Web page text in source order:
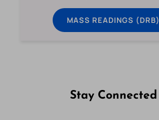
MASS READINGS (DRB)
Stay Connected